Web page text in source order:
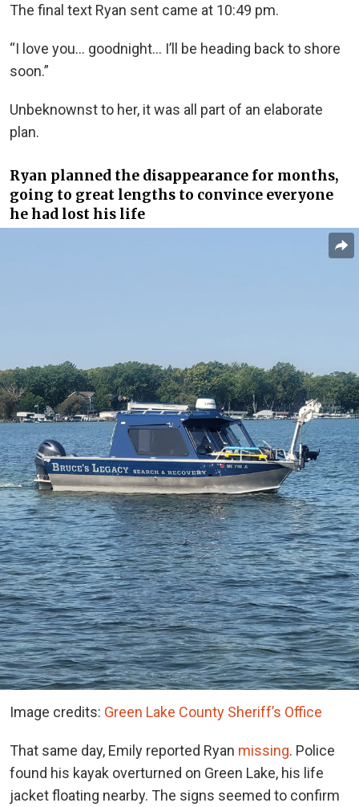
The final text Ryan sent came at 10:49 pm.
“I love you… goodnight… I’ll be heading back to shore
soon.”
Unbeknownst to her, it was all part of an elaborate
plan.
Ryan planned the disappearance for months,
going to great lengths to convince everyone
he had lost his life
Image credits: Green Lake County Sheriff’s Office
That same day, Emily reported Ryan missing. Police
found his kayak overturned on Green Lake, his life
jacket floating nearby. The signs seemed to confirm